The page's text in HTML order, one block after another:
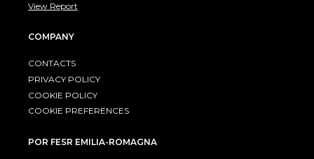
View Report
COMPANY
CONTACTS
PRIVACY POLICY
COOKIE POLICY
COOKIE PREFERENCES
POR FESR EMILIA-ROMAGNA